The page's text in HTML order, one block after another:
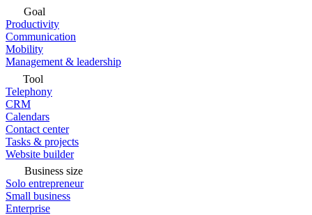
Goal
Productivity
Communication
Mobility
Management & leadership
Tool
Telephony
CRM
Calendars
Contact center
Tasks & projects
Website builder
Business size
Solo entrepreneur
Small business
Enterprise